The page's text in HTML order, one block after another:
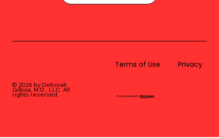
© 2026 by Deborah
Gilboa, M.D., LLC. All
rights reserved.
Terms of Use Privacy
Proudly designed byBLUstrategy